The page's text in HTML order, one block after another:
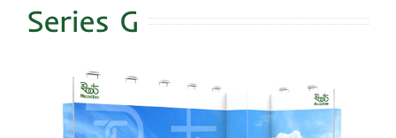
Series G